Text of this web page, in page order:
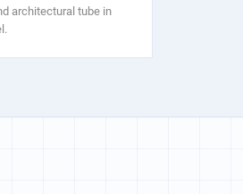
architectural tube in